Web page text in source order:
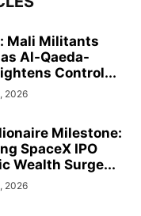
Mali Militants
Al-Qaeda-
Control...
2026
Milestone:
SpaceX IPO
Wealth Surge...
2026